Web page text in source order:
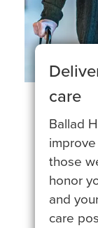
care
Ballad
those
honor
and
care